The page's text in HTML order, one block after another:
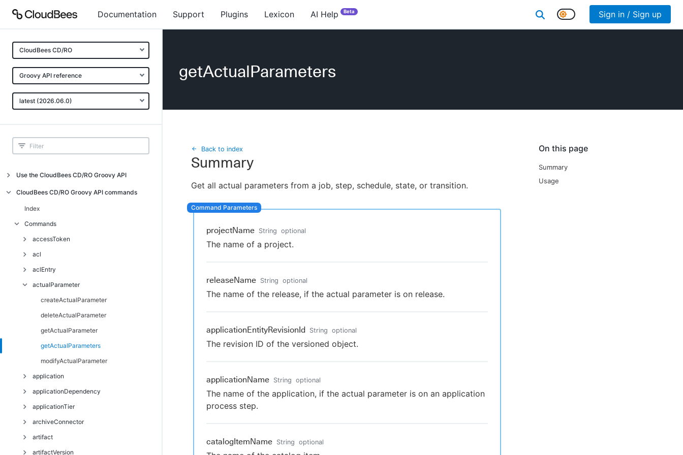
Documentation Support Plugins Lexicon AI Help Beta Sign in / Sign up
CloudBees CD/RO
Groovy API reference
latest (2026.06.0)
Use the CloudBees CD/RO Groovy API
Introduction
API examples
Groovy API error messages
Troubleshoot
CloudBees CD/RO Groovy API commands
Index
Commands
accessToken
getAccessTokens
acl
breakAclInheritance
restoreAclInheritance
aclEntry
createAclEntry
deleteAclEntry
getAclEntry
modifyAclEntry
actualParameter
createActualParameter
deleteActualParameter
getActualParameter
getActualParameters
modifyActualParameter
application
countApplicationEnvironmentInventoryObjects
createApplication
deleteApplication
getApplication
getApplicationDependencies
applicationDependency
createApplicationDependency
deleteApplicationDependency
modifyApplicationDependency
applicationTier
addComponentToApplicationTier
createApplicationTier
deleteApplicationTier
archiveConnector
createArchiveConnector
deleteArchiveConnector
artifact
createArtifact
artifactVersion
getActualParameters
On this page
Summary
Usage
Back to index
Summary
Get all actual parameters from a job, step, schedule, state, or transition.
projectName String optional
The name of a project.
releaseName String optional
The name of the release, if the actual parameter is on release.
applicationEntityRevisionId String optional
The revision ID of the versioned object.
applicationName String optional
The name of the application, if the actual parameter is on an application
process step.
catalogItemName String optional